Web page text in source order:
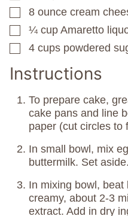
▢
8 ounce cream
▢
¼ cup Amaretto
▢
4 cups powdered
Instructions
To prepare cake,
cake pans and line
paper (cut circles to
In small bowl, mix
buttermilk. Set aside.
In mixing bowl, beat
creamy, about 2-3
extract. Add in dry